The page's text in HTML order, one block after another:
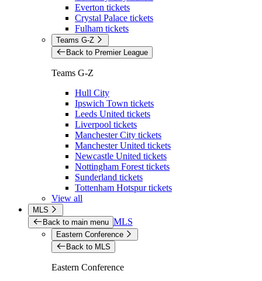
Everton tickets
Crystal Palace tickets
Fulham tickets
Teams G-Z
Back to Premier League
Teams G-Z
Hull City
Ipswich Town tickets
Leeds United tickets
Liverpool tickets
Manchester City tickets
Manchester United tickets
Newcastle United tickets
Nottingham Forest tickets
Sunderland tickets
Tottenham Hotspur tickets
View all
MLS
Back to main menu MLS
Eastern Conference
Back to MLS
Eastern Conference